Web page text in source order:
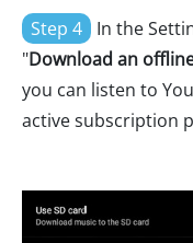
Step 4
In the
"Download an
you can listen to
active subscription